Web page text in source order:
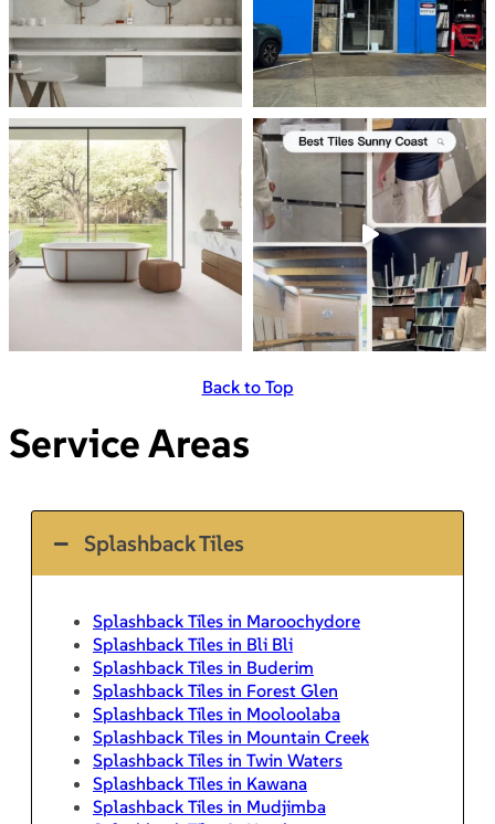
Back to Top
Service Areas
Splashback Tiles
Splashback Tiles in Maroochydore
Splashback Tiles in Bli Bli
Splashback Tiles in Buderim
Splashback Tiles in Forest Glen
Splashback Tiles in Mooloolaba
Splashback Tiles in Mountain Creek
Splashback Tiles in Twin Waters
Splashback Tiles in Kawana
Splashback Tiles in Mudjimba